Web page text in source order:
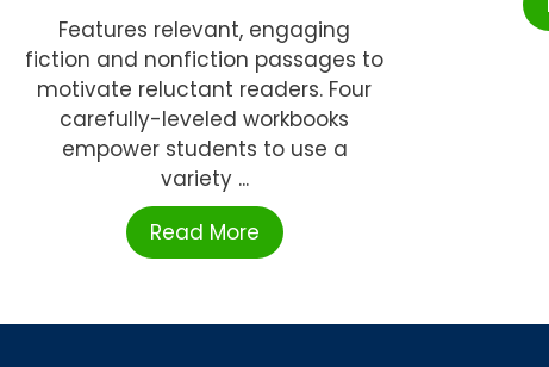
Features relevant, engaging
fiction and nonfiction passages to
motivate reluctant readers. Four
carefully-leveled workbooks
empower students to use a
variety ...
Read More